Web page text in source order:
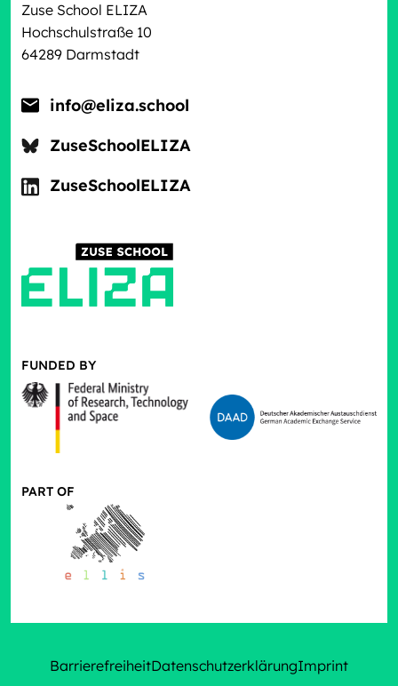
Zuse School ELIZA
Hochschulstraße 10
64289 Darmstadt
info@eliza.school
ZuseSchoolELIZA
ZuseSchoolELIZA
FUNDED BY
PART OF
BarrierefreiheitDatenschutzerklärungImprint